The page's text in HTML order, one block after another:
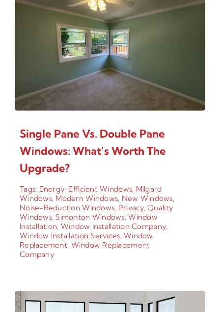
Single Pane Vs. Double Pane
Windows: What’s Worth The
Upgrade?
Tags: Energy-Efficient Windows, Milgard
Windows, Modern Windows, New Windows,
Noise-Reduction Windows, Privacy,Quality
Windows, Simonton Windows,Window
Installation, Window Installation Company,
Window Installation Services,Window
Replacement, Window Replacement
Company